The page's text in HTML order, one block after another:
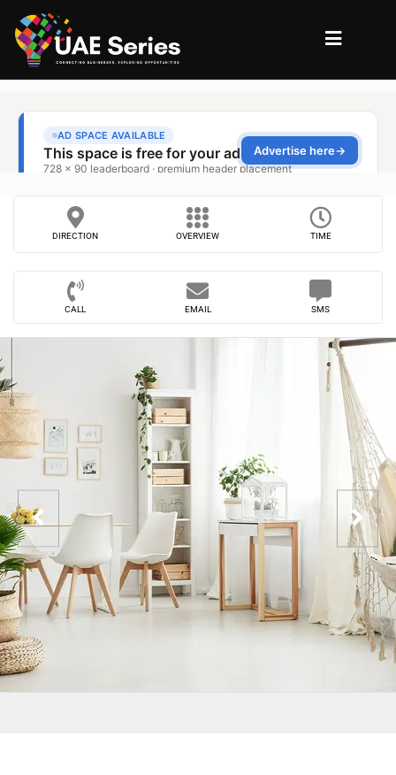
DIRECTION OVERVIEW TIME
CALL EMAIL SMS